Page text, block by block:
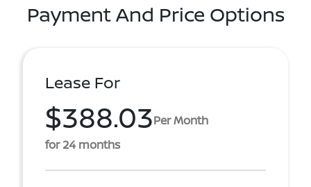
Payment And Price Options
Lease For
$388.03Per Month
for 24 months